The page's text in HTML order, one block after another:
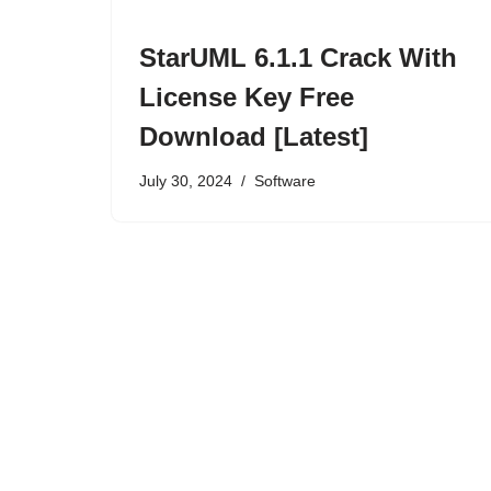
StarUML 6.1.1 Crack With
License Key Free
Download [Latest]
July 30, 2024 Software